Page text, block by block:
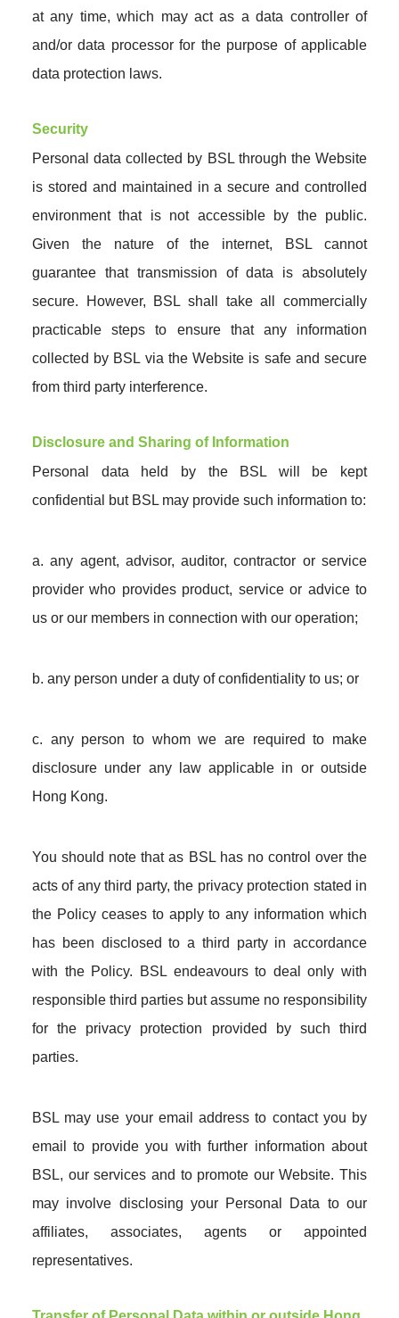
at any time, which may act as a data controller of
and/or data processor for the purpose of applicable
data protection laws.
Security
Personal data collected by BSL through the Website
is stored and maintained in a secure and controlled
environment that is not accessible by the public.
Given the nature of the internet, BSL cannot
guarantee that transmission of data is absolutely
secure. However, BSL shall take all commercially
practicable steps to ensure that any information
collected by BSL via the Website is safe and secure
from third party interference.
Disclosure and Sharing of Information
Personal data held by the BSL will be kept
confidential but BSL may provide such information to:
a. any agent, advisor, auditor, contractor or service
provider who provides product, service or advice to
us or our members in connection with our operation;
b. any person under a duty of confidentiality to us; or
c. any person to whom we are required to make
disclosure under any law applicable in or outside
Hong Kong.
You should note that as BSL has no control over the
acts of any third party, the privacy protection stated in
the Policy ceases to apply to any information which
has been disclosed to a third party in accordance
with the Policy. BSL endeavours to deal only with
responsible third parties but assume no responsibility
for the privacy protection provided by such third
parties.
BSL may use your email address to contact you by
email to provide you with further information about
BSL, our services and to promote our Website. This
may involve disclosing your Personal Data to our
affiliates, associates, agents or appointed
representatives.